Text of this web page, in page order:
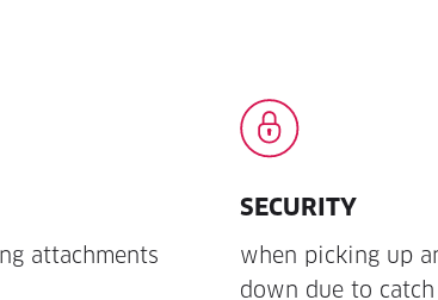
attachments
when picking up
down due to
SECURITY